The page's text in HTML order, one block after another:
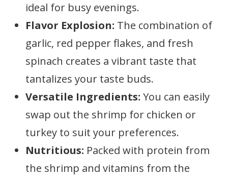
ideal for busy evenings.
Flavor Explosion: The combination of
garlic, red pepper flakes, and fresh
spinach creates a vibrant taste that
tantalizes your taste buds.
Versatile Ingredients: You can easily
swap out the shrimp for chicken or
turkey to suit your preferences.
Nutritious: Packed with protein from
the shrimp and vitamins from the